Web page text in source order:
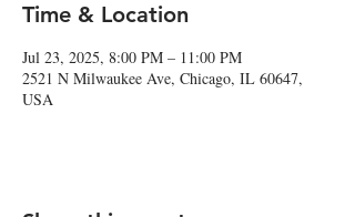
Time & Location
Jul 23, 2025, 8:00 PM – 11:00 PM
2521 N Milwaukee Ave, Chicago, IL 60647,
USA